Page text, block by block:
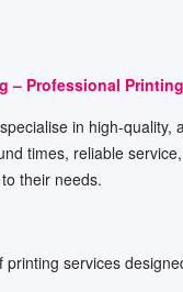
– Professional
in high-
times, reliable
their needs.
printing services